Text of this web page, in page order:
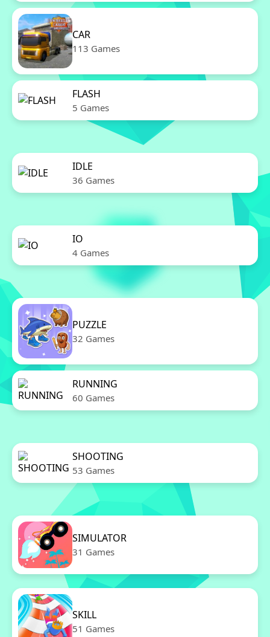
CAR
113 Games
FLASH
5 Games
IDLE
36 Games
IO
4 Games
PUZZLE
32 Games
RUNNING
60 Games
SHOOTING
53 Games
SIMULATOR
31 Games
SKILL
51 Games